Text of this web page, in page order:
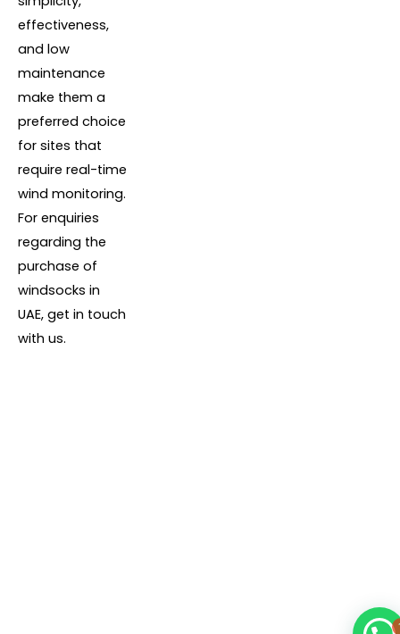
effectiveness,
and low
maintenance
make them a
preferred choice
for sites that
require real-time
wind monitoring.
For enquiries
regarding the
purchase of
windsocks in
UAE, get in touch
with us.